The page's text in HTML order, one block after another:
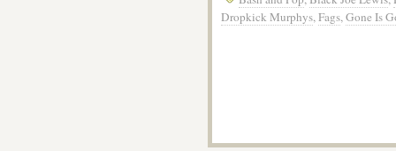
Dropkick Murphys,Fags,Gone Is